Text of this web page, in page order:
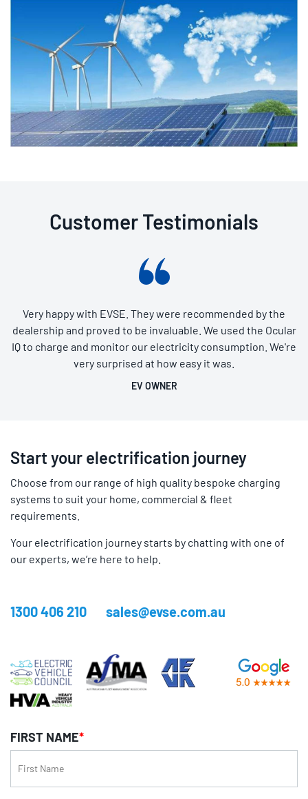
Customer Testimonials
Very happy with EVSE. They were recommended by the
dealership and proved to be invaluable. We used the Ocular
IQ to charge and monitor our electricity consumption. We're
very surprised at how easy it was.
EV OWNER
Start your electrification journey
Choose from our range of high quality bespoke charging
systems to suit your home, commercial & fleet
requirements.
Your electrification journey starts by chatting with one of
our experts, we’re here to help.
1300 406 210 sales@evse.com.au
FIRST NAME*